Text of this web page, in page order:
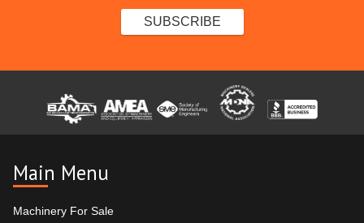
Main Menu
Machinery For Sale